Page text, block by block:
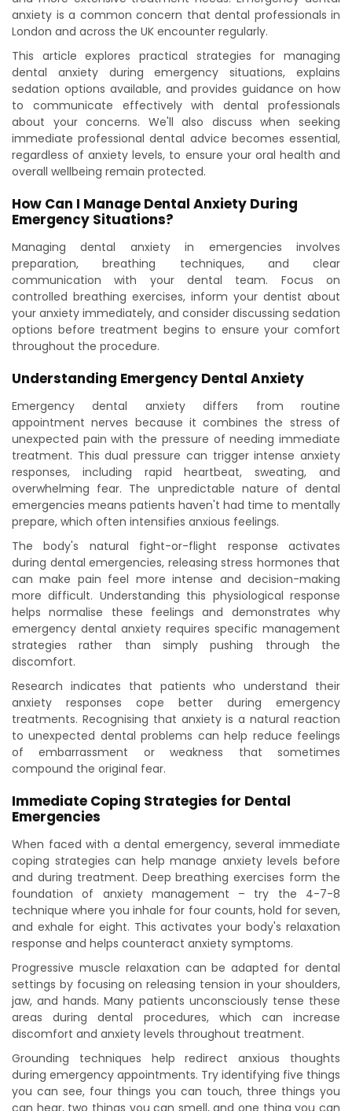
anxiety is a common concern that dental professionals in
London and across the UK encounter regularly.
This article explores practical strategies for managing
dental anxiety during emergency situations, explains
sedation options available, and provides guidance on how
to communicate effectively with dental professionals
about your concerns. We'll also discuss when seeking
immediate professional dental advice becomes essential,
regardless of anxiety levels, to ensure your oral health and
overall wellbeing remain protected.
How Can I Manage Dental Anxiety During
Emergency Situations?
Managing dental anxiety in emergencies involves
preparation, breathing techniques, and clear
communication with your dental team. Focus on
controlled breathing exercises, inform your dentist about
your anxiety immediately, and consider discussing sedation
options before treatment begins to ensure your comfort
throughout the procedure.
Understanding Emergency Dental Anxiety
Emergency dental anxiety differs from routine
appointment nerves because it combines the stress of
unexpected pain with the pressure of needing immediate
treatment. This dual pressure can trigger intense anxiety
responses, including rapid heartbeat, sweating, and
overwhelming fear. The unpredictable nature of dental
emergencies means patients haven't had time to mentally
prepare, which often intensifies anxious feelings.
The body's natural fight-or-flight response activates
during dental emergencies, releasing stress hormones that
can make pain feel more intense and decision-making
more difficult. Understanding this physiological response
helps normalise these feelings and demonstrates why
emergency dental anxiety requires specific management
strategies rather than simply pushing through the
discomfort.
Research indicates that patients who understand their
anxiety responses cope better during emergency
treatments. Recognising that anxiety is a natural reaction
to unexpected dental problems can help reduce feelings
of embarrassment or weakness that sometimes
compound the original fear.
Immediate Coping Strategies for Dental
Emergencies
When faced with a dental emergency, several immediate
coping strategies can help manage anxiety levels before
and during treatment. Deep breathing exercises form the
foundation of anxiety management – try the 4-7-8
technique where you inhale for four counts, hold for seven,
and exhale for eight. This activates your body's relaxation
response and helps counteract anxiety symptoms.
Progressive muscle relaxation can be adapted for dental
settings by focusing on releasing tension in your shoulders,
jaw, and hands. Many patients unconsciously tense these
areas during dental procedures, which can increase
discomfort and anxiety levels throughout treatment.
Grounding techniques help redirect anxious thoughts
during emergency appointments. Try identifying five things
you can see, four things you can touch, three things you